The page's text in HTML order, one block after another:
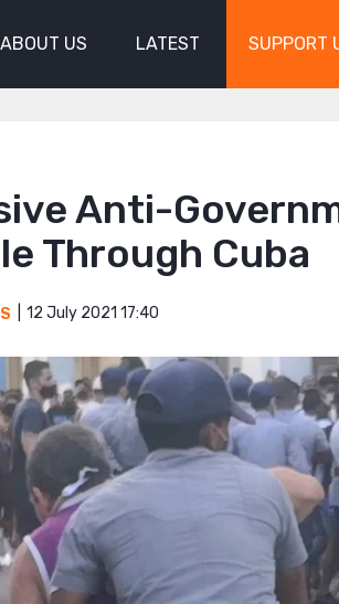
ABOUT US LATEST SUPPORT
Anti-
Through Cuba
12 July 2021 17:40